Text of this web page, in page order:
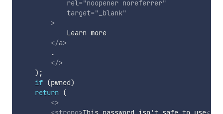
rel="noopener noreferrer"
target=" _blank"
>
            Learn more
</a>
        .
</>
) ;
if (pwned)
return
(
<>